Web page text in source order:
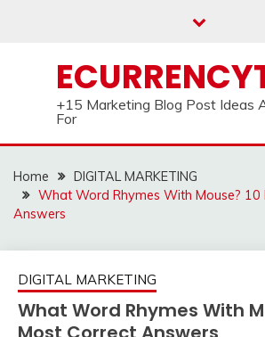
+15 Marketing Blog Post Ideas
For
Home
DIGITAL MARKETING
What Word Rhymes With Mouse? 10
Answers
DIGITAL MARKETING
What Word Rhymes With